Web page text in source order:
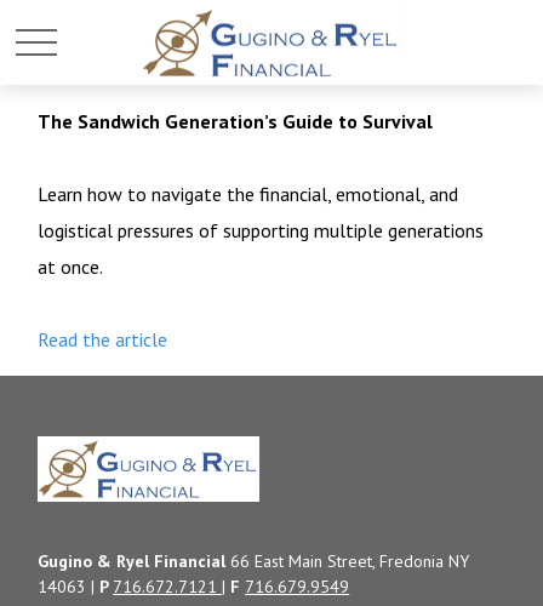
The Sandwich Generation’s Guide to Survival
Learn how to navigate the financial, emotional, and
logistical pressures of supporting multiple generations
at once.
Read the article
Gugino & Ryel Financial66 East Main Street, Fredonia NY
14063 | P 716.672.7121| F 716.679.9549